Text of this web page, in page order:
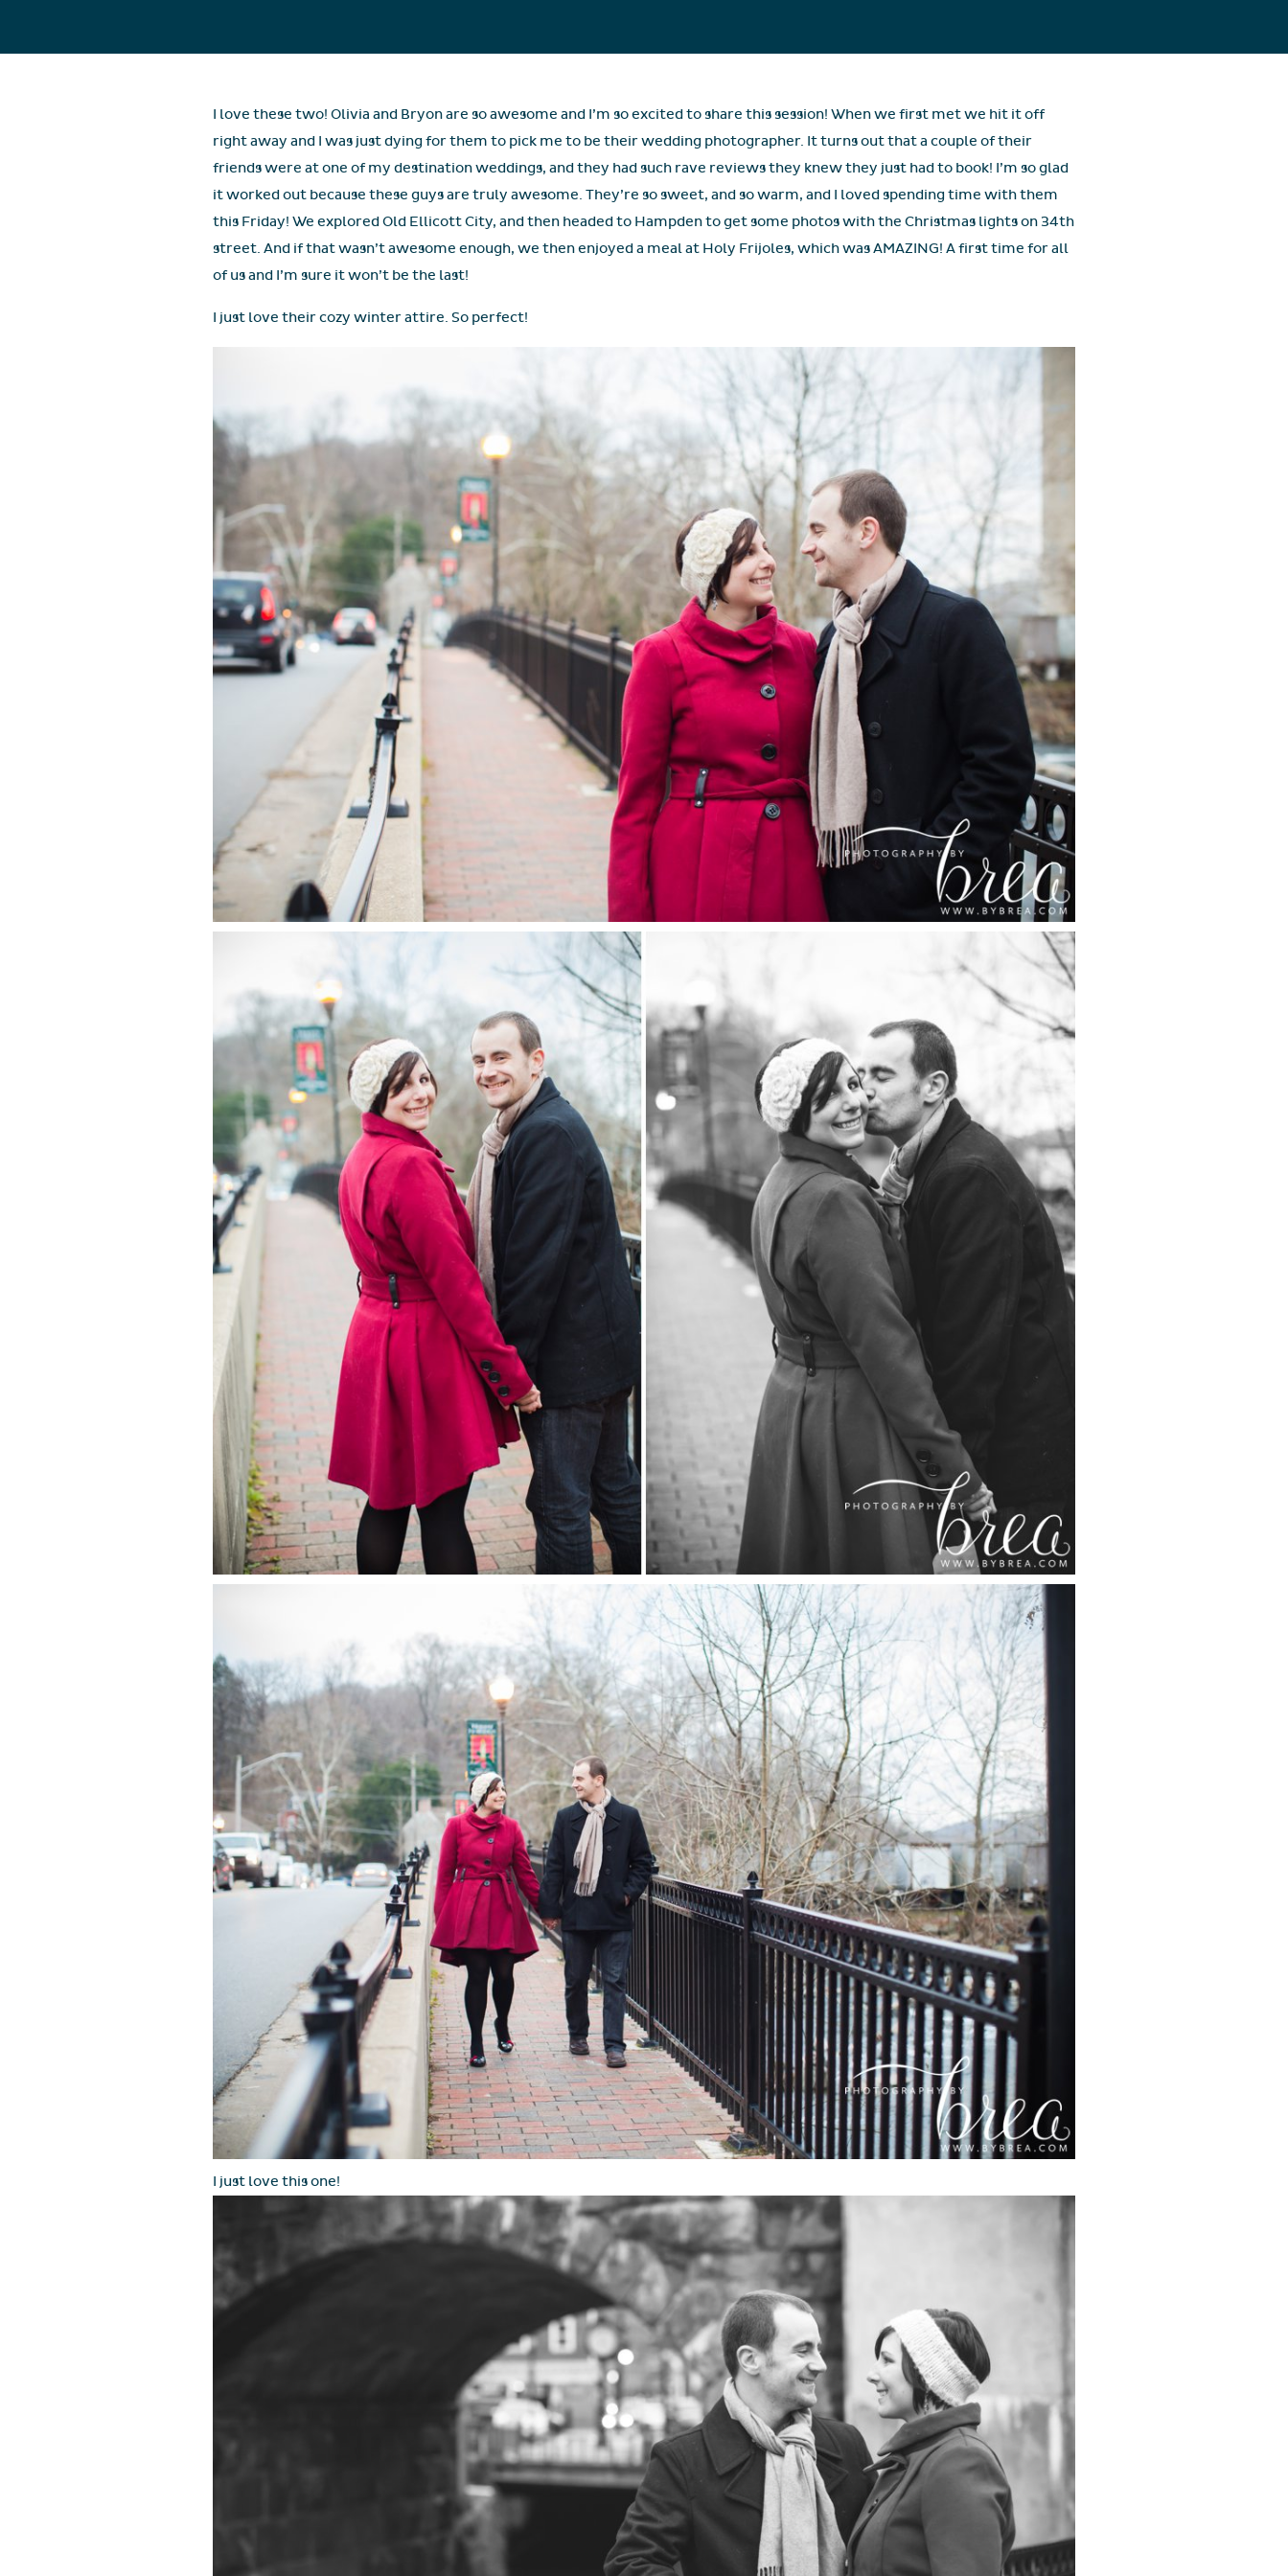
I love these two! Olivia and Bryon are so awesome and I’m so excited to share this session! When we first met we hit it off
right away and I was just dying for them to pick me to be their wedding photographer. It turns out that a couple of their
friends were at one of my destination weddings, and they had such rave reviews they knew they just had to book! I’m so glad
it worked out because these guys are truly awesome. They’re so sweet, and so warm, and I loved spending time with them
this Friday! We explored Old Ellicott City, and then headed to Hampden to get some photos with the Christmas lights on 34th
street. And if that wasn’t awesome enough, we then enjoyed a meal at Holy Frijoles, which was AMAZING! A first time for all
of us and I’m sure it won’t be the last!
I just love their cozy winter attire. So perfect!
I just love this one!